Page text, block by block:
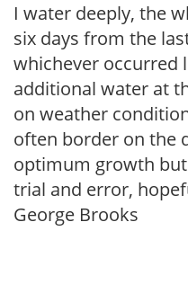
I water deeply, the
six days from the
whichever occurred
additional water at
on weather
often border on the
optimum growth
trial and error,
George Brooks